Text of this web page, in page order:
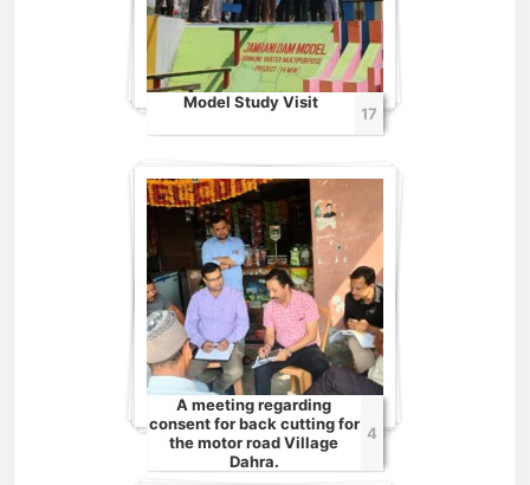
Model Study Visit
17
A meeting regarding
consent for back cutting for
the motor road Village
Dahra.
4